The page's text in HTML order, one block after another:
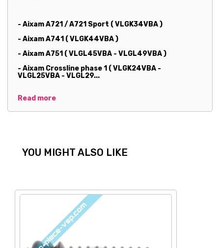
- Aixam A721 / A721 Sport ( VLGK34VBA )
- Aixam A741 ( VLGK44VBA )
- Aixam A751 ( VLGL45VBA - VLGL49VBA )
- Aixam Crossline phase 1 ( VLGK24VBA -
VLGL25VBA - VLGL29...
Read more
YOU MIGHT ALSO LIKE